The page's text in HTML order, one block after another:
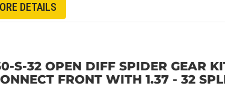
DETAILS
S-32 OPEN DIFF SPIDER GEAR
FRONT WITH 1.37 - 32